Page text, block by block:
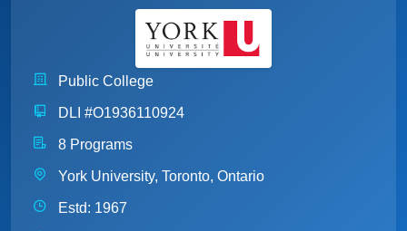
Public College
DLI #O1936110924
8 Programs
York University, Toronto, Ontario
Estd: 1967